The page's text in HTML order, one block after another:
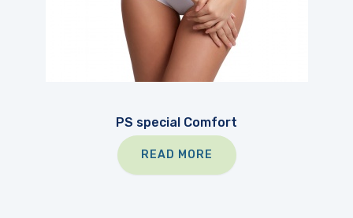
PS special Comfort
READ MORE